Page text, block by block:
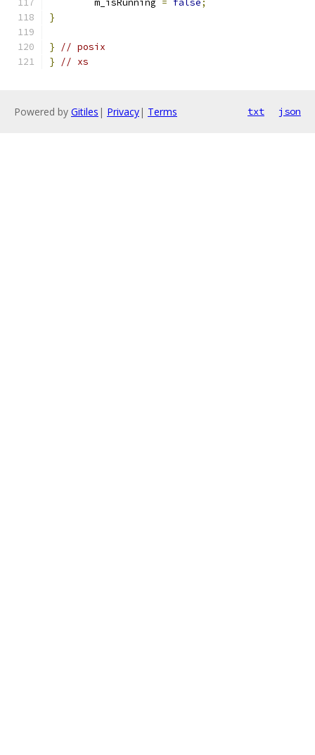
	m_isRunning
= false;
}
}
// posix
}
// xs
Powered by Gitiles | Privacy| Terms txt json